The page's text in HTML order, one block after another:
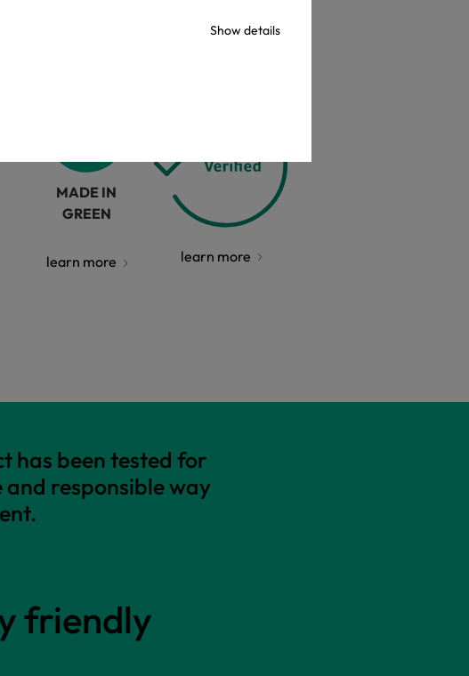
Show details
MADE IN
GREEN
learn more learn more
has been tested for
responsible way
friendly